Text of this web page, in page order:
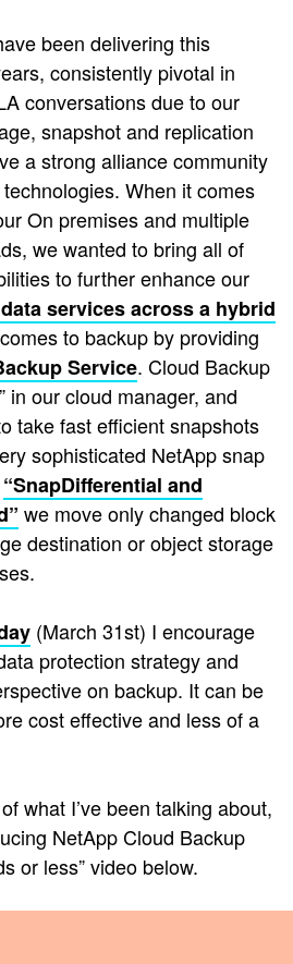
been delivering this
consistently pivotal in
conversations due to our
snapshot and replication
a strong alliance community
When it comes
On premises and multiple
we wanted to bring all of
to further enhance our
services across a hybrid
to backup by providing
Service. Cloud Backup
in our cloud manager, and
take fast efficient snapshots
sophisticated NetApp snap
“SnapDifferential and
we move only changed block
destination or object storage
(March 31st) I encourage
protection strategy and
on backup. It can be
cost effective and less of a
what I’ve been talking about,
NetApp Cloud Backup
or less” video below.